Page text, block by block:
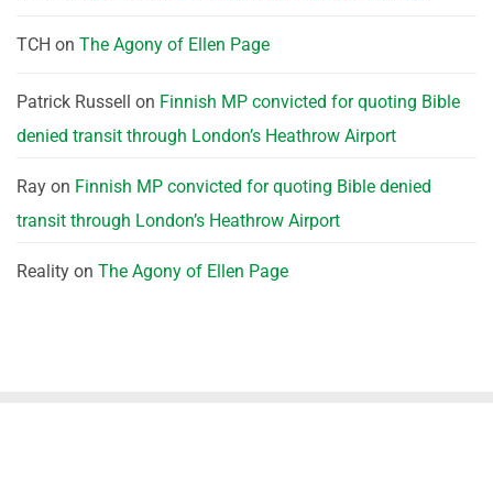
TCH on The Agony of Ellen Page
Patrick Russell on Finnish MP convicted for quoting Bible
denied transit through London’s Heathrow Airport
Ray on Finnish MP convicted for quoting Bible denied
transit through London’s Heathrow Airport
Reality on The Agony of Ellen Page